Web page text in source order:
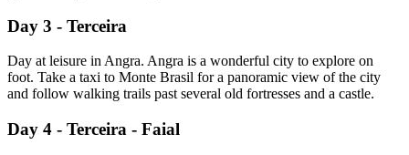
Day 3 - Terceira
Day at leisure in Angra. Angra is a wonderful city to explore on
foot. Take a taxi to Monte Brasil for a panoramic view of the city
and follow walking trails past several old fortresses and a castle.
Day 4 - Terceira - Faial